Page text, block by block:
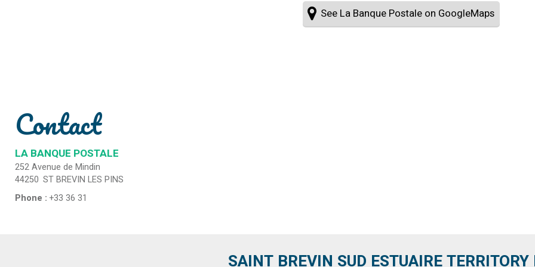
See La Banque Postale on GoogleMaps
Contact
LA BANQUE POSTALE
252 Avenue de Mindin
44250 ST BREVIN LES PINS
Phone : +33 36 31
SAINT BREVIN SUD ESTUAIRE